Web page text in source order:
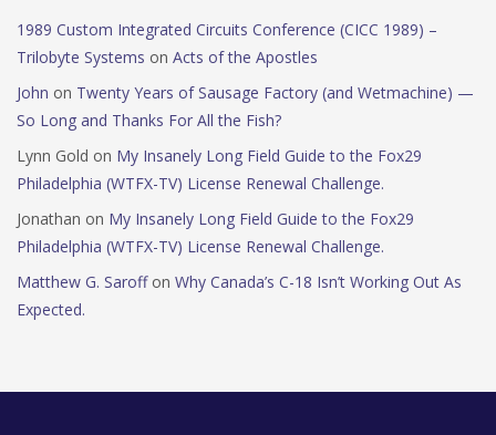
1989 Custom Integrated Circuits Conference (CICC 1989) –
Trilobyte Systems on Acts of the Apostles
John on Twenty Years of Sausage Factory (and Wetmachine) —
So Long and Thanks For All the Fish?
Lynn Gold on My Insanely Long Field Guide to the Fox29
Philadelphia (WTFX-TV) License Renewal Challenge.
Jonathan on My Insanely Long Field Guide to the Fox29
Philadelphia (WTFX-TV) License Renewal Challenge.
Matthew G. Saroffon Why Canada’s C-18 Isn’t Working Out As
Expected.